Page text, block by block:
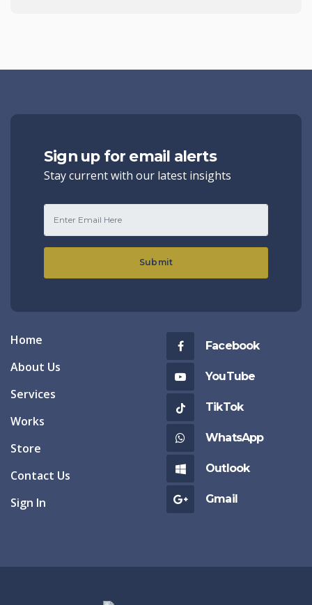
Sign up for email alerts
Stay current with our latest insights
Submit
Home
About Us
Services
Works
Store
Contact Us
Sign In
Facebook
YouTube
TikTok
WhatsApp
Outlook
Gmail